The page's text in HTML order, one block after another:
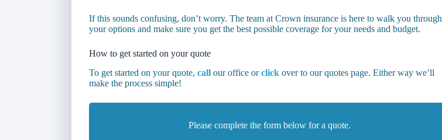
If this sounds confusing, don’t worry. The team at Crown insurance is here to walk you through
your options and make sure you get the best possible coverage for your needs and budget.
How to get started on your quote
To get started on your quote, call our office orclick over to our quotes page. Either way we’ll
make the process simple!
Please complete the form below for a quote.